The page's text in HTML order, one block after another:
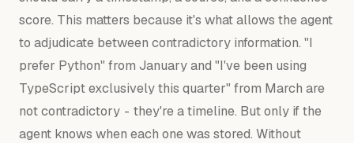
score. This matters because it's what allows the agent
to adjudicate between contradictory information. "I
prefer Python" from January and "I've been using
TypeScript exclusively this quarter" from March are
not contradictory - they're a timeline. But only if the
agent knows when each one was stored. Without